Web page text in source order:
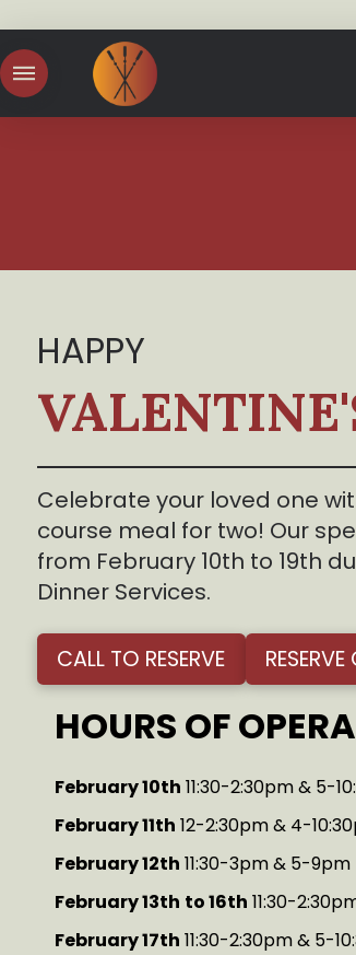
HAPPY
Celebrate your loved one
course meal for two! Our
from February 10th to 19th
Dinner Services.
CALL TO RESERVE
HOURS OF
February 10th 11:30-2:30pm & 5-
February 11th 12-2:30pm & 4-
February 12th 11:30-3pm & 5-9pm
February 13th to 16th 11:30-
February 17th 11:30-2:30pm & 5-